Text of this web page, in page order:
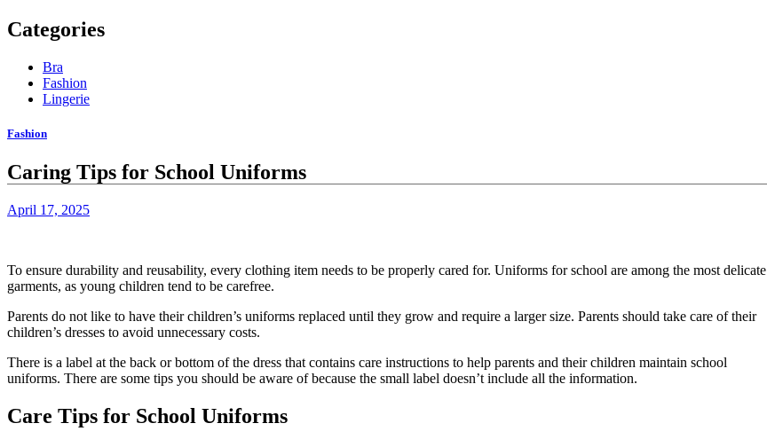
Categories
Bra
Fashion
Lingerie
Fashion
Caring Tips for School Uniforms
April 17, 2025
To ensure durability and reusability, every clothing item needs to be properly cared for. Uniforms for school are among the most delicate
garments, as young children tend to be carefree.
Parents do not like to have their children’s uniforms replaced until they grow and require a larger size. Parents should take care of their
children’s dresses to avoid unnecessary costs.
There is a label at the back or bottom of the dress that contains care instructions to help parents and their children maintain school
uniforms. There are some tips you should be aware of because the small label doesn’t include all the information.
Care Tips for School Uniforms